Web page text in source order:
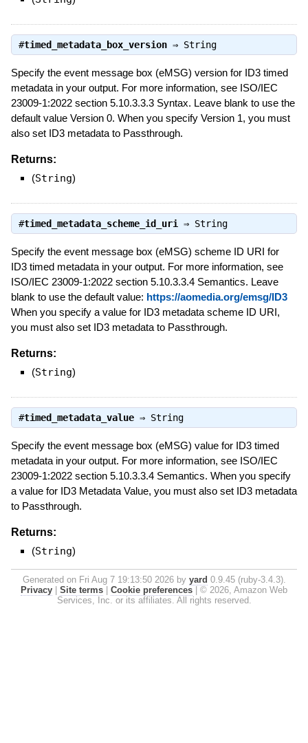
#timed_metadata_box_version⇒ String
Specify the event message box (eMSG) version for ID3 timed
metadata in your output. For more information, see ISO/IEC
23009-1:2022 section 5.10.3.3.3 Syntax. Leave blank to use the
default value Version 0. When you specify Version 1, you must
also set ID3 metadata to Passthrough.
Returns:
(String)
#timed_metadata_scheme_id_uri ⇒ String
Specify the event message box (eMSG) scheme ID URI for
ID3 timed metadata in your output. For more information, see
ISO/IEC 23009-1:2022 section 5.10.3.3.4 Semantics. Leave
blank to use the default value: https://aomedia.org/emsg/ID3
When you specify a value for ID3 metadata scheme ID URI,
you must also set ID3 metadata to Passthrough.
Returns:
(String)
#timed_metadata_value⇒ String
Specify the event message box (eMSG) value for ID3 timed
metadata in your output. For more information, see ISO/IEC
23009-1:2022 section 5.10.3.3.4 Semantics. When you specify
a value for ID3 Metadata Value, you must also set ID3 metadata
to Passthrough.
Returns:
(String)
Generated on Fri Aug 7 19:13:50 2026 by yard 0.9.45 (ruby-3.4.3).
Privacy | Site terms | Cookie preferences | © 2026, Amazon Web
Services, Inc. or its affiliates. All rights reserved.